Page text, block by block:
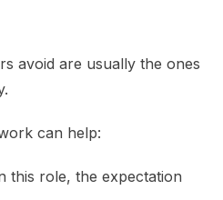
avoid are usually the ones
can help:
this role, the expectation